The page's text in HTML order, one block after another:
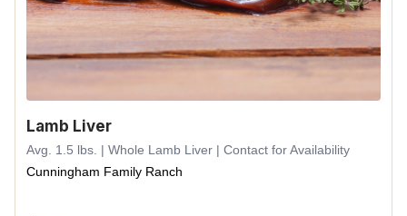
Lamb Liver
Avg. 1.5 lbs. | Whole Lamb Liver | Contact for Availability
Cunningham Family Ranch